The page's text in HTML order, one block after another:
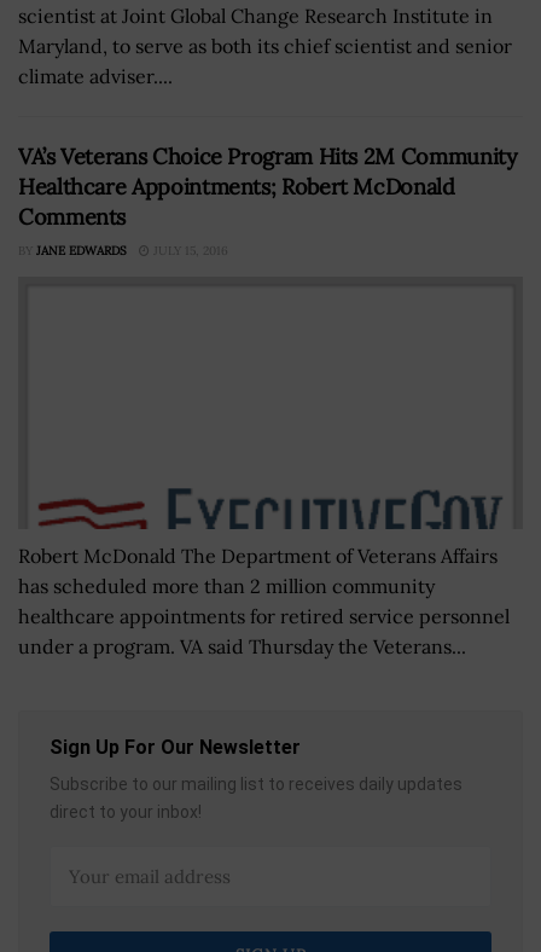
scientist at Joint Global Change Research Institute in
Maryland, to serve as both its chief scientist and senior
climate adviser....
VA’s Veterans Choice Program Hits 2M Community
Healthcare Appointments; Robert McDonald
Comments
BY JANE EDWARDS JULY 15, 2016
Robert McDonald The Department of Veterans Affairs
has scheduled more than 2 million community
healthcare appointments for retired service personnel
under a program. VA said Thursday the Veterans...
Sign Up For Our Newsletter
Subscribe to our mailing list to receives daily updates
direct to your inbox!